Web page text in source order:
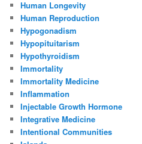
Human Longevity
Human Reproduction
Hypogonadism
Hypopituitarism
Hypothyroidism
Immortality
Immortality Medicine
Inflammation
Injectable Growth Hormone
Integrative Medicine
Intentional Communities